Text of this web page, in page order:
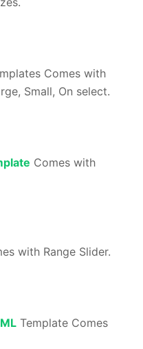
Comes with
Small, On select.
Comes with
with Range Slider.
Template Comes